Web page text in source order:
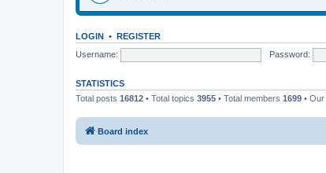
LOGIN • REGISTER
Username:
Password:
STATISTICS
Total posts 16812 • Total topics 3955 • Total members 1699 •
Board index